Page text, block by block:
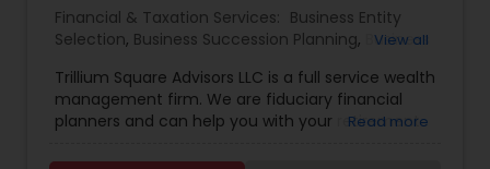
Financial & Taxation Services: Business Entity
Selection, Business Succession Planning,
Business
Planning,Financial Advisor,Financial Planning,
Investment Management, Multinational
Accounting and Taxation,Payroll Processing,
View all
Trillium Square Advisors LLC is a full service wealth
management firm. We are fiduciary financial
planners and can help you with your retirement
your business with setting up retirement plans
Read more